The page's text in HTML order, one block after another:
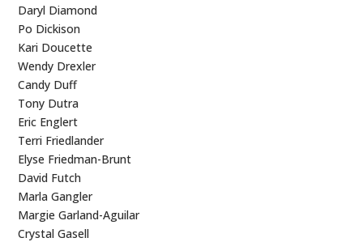
Daryl Diamond
Po Dickison
Kari Doucette
Wendy Drexler
Candy Duff
Tony Dutra
Eric Englert
Terri Friedlander
Elyse Friedman-Brunt
David Futch
Marla Gangler
Margie Garland-Aguilar
Crystal Gasell